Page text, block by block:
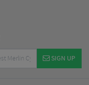
SIGN UP